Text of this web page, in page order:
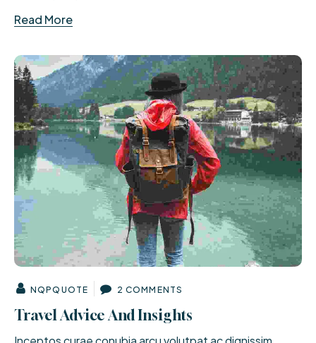
Read More
NQPQUOTE 2 COMMENTS
Travel Advice And Insights